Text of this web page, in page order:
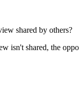
shared by others?
isn't shared, the